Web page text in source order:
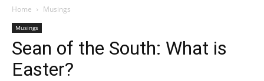
|
Sean of the South: What is
Easter?
April 19, 2025 318